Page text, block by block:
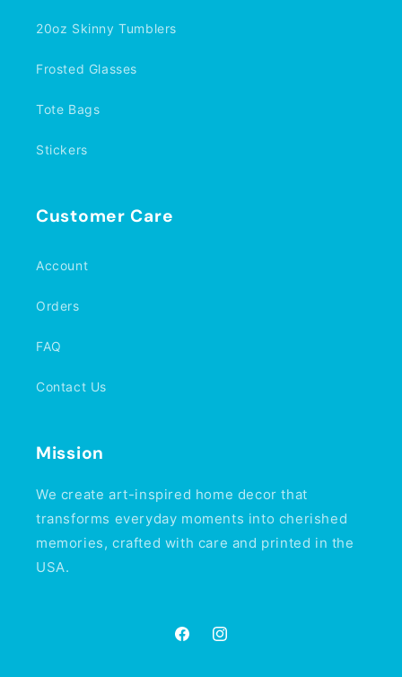
20oz Skinny Tumblers
Frosted Glasses
Tote Bags
Stickers
Customer Care
Account
Orders
FAQ
Contact Us
Mission
We create art-inspired home decor that
transforms everyday moments into cherished
memories, crafted with care and printed in the
USA.
FacebookInstagram